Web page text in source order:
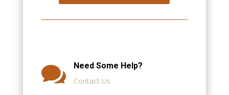

Need Some Help?
Contact Us